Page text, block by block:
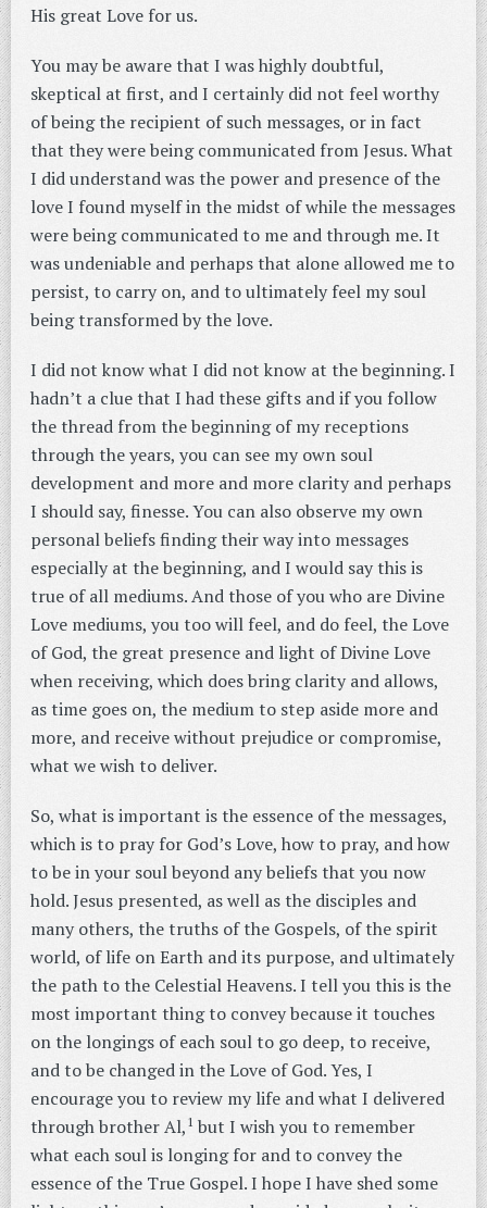
His great Love for us.
You may be aware that I was highly doubtful,
skeptical at first, and I certainly did not feel worthy
of being the recipient of such messages, or in fact
that they were being communicated from Jesus. What
I did understand was the power and presence of the
love I found myself in the midst of while the messages
were being communicated to me and through me. It
was undeniable and perhaps that alone allowed me to
persist, to carry on, and to ultimately feel my soul
being transformed by the love.
I did not know what I did not know at the beginning. I
hadn’t a clue that I had these gifts and if you follow
the thread from the beginning of my receptions
through the years, you can see my own soul
development and more and more clarity and perhaps
I should say, finesse. You can also observe my own
personal beliefs finding their way into messages
especially at the beginning, and I would say this is
true of all mediums. And those of you who are Divine
Love mediums, you too will feel, and do feel, the Love
of God, the great presence and light of Divine Love
when receiving, which does bring clarity and allows,
as time goes on, the medium to step aside more and
more, and receive without prejudice or compromise,
what we wish to deliver.
So, what is important is the essence of the messages,
which is to pray for God’s Love, how to pray, and how
to be in your soul beyond any beliefs that you now
hold. Jesus presented, as well as the disciples and
many others, the truths of the Gospels, of the spirit
world, of life on Earth and its purpose, and ultimately
the path to the Celestial Heavens. I tell you this is the
most important thing to convey because it touches
on the longings of each soul to go deep, to receive,
and to be changed in the Love of God. Yes, I
encourage you to review my life and what I delivered
through brother Al, 1 but I wish you to remember
what each soul is longing for and to convey the
essence of the True Gospel. I hope I have shed some